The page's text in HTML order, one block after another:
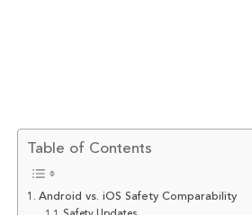
Table of Contents
Android vs. iOS Safety Comparability